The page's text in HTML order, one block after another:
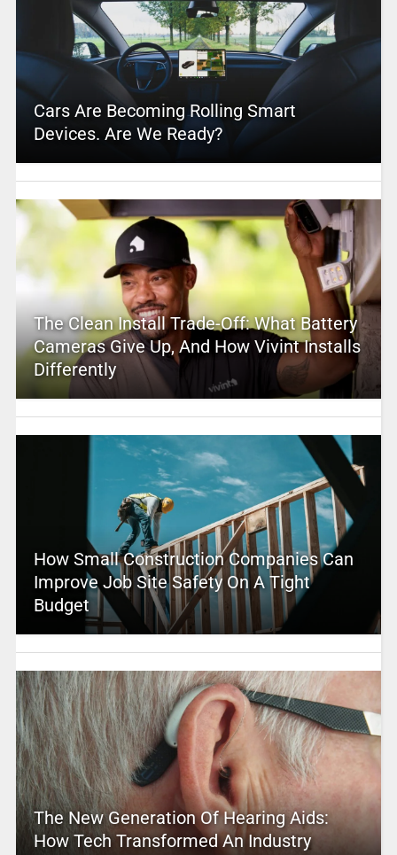
Cars Are Becoming Rolling Smart
Devices. Are We Ready?
The Clean Install Trade-Off: What Battery
Cameras Give Up, And How Vivint Installs
Differently
How Small Construction Companies Can
Improve Job Site Safety On A Tight
Budget
The New Generation Of Hearing Aids:
How Tech Transformed An Industry